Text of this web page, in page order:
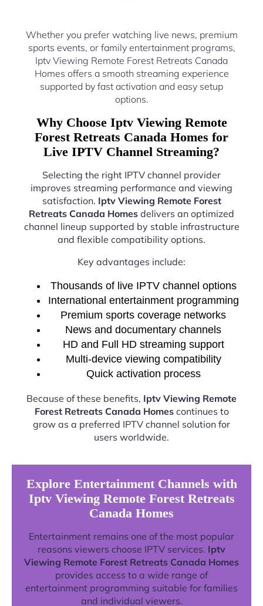
Whether you prefer watching live news, premium
sports events, or family entertainment programs,
Iptv Viewing Remote Forest Retreats Canada
Homes offers a smooth streaming experience
supported by fast activation and easy setup
options.
Why Choose Iptv Viewing Remote
Forest Retreats Canada Homes for
Live IPTV Channel Streaming?
Selecting the right IPTV channel provider
improves streaming performance and viewing
satisfaction. Iptv Viewing Remote Forest
Retreats Canada Homes delivers an optimized
channel lineup supported by stable infrastructure
and flexible compatibility options.
Key advantages include:
Thousands of live IPTV channel options
International entertainment programming
Premium sports coverage networks
News and documentary channels
HD and Full HD streaming support
Multi-device viewing compatibility
Quick activation process
Because of these benefits, Iptv Viewing Remote
Forest Retreats Canada Homescontinues to
grow as a preferred IPTV channel solution for
users worldwide.
Explore Entertainment Channels with
Iptv Viewing Remote Forest Retreats
Canada Homes
Entertainment remains one of the most popular
reasons viewers choose IPTV services. Iptv
Viewing Remote Forest Retreats Canada Homes
provides access to a wide range of
entertainment programming suitable for families
and individual viewers.